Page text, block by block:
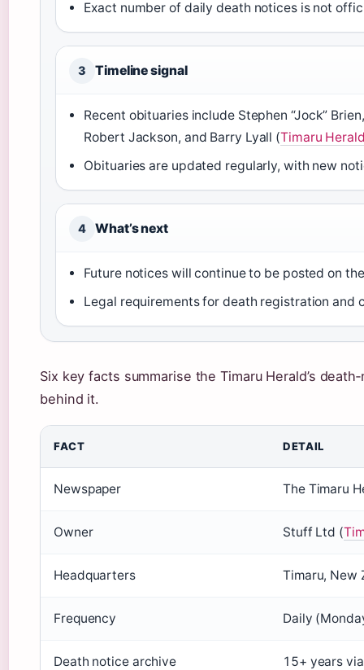
Exact number of daily death notices is not
3 Timeline signal
Recent obituaries include Stephen “Jock”
Robert Jackson, and Barry Lyall (Timaru
Obituaries are updated regularly, with new
4 What’s next
Future notices will continue to be posted on
Legal requirements for death registration and
Six key facts summarise the Timaru Herald’s
behind it.
FACT DETAIL
Newspaper The Timaru
Owner Stuff Ltd (
Headquarters Timaru, New
Frequency Daily
Death notice archive 15+ years